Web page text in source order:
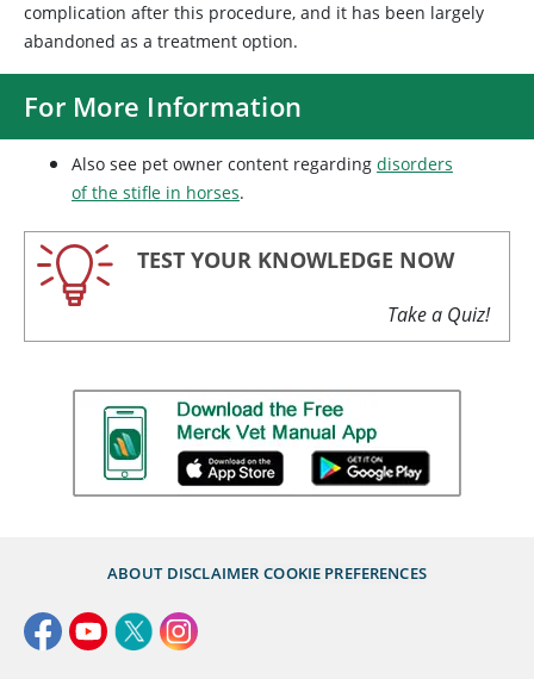
complication after this procedure, and it has been largely
abandoned as a treatment option.
For More Information
Also see pet owner content regarding disorders
of the stifle in horses.
TEST YOUR KNOWLEDGE NOW
Take a Quiz!
ABOUT DISCLAIMER COOKIE PREFERENCES